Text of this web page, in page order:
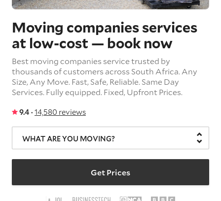
Moving companies services
at low-cost — book now
Best moving companies service trusted by
thousands of customers across South Africa. Any
Size, Any Move. Fast, Safe, Reliable. Same Day
Services. Fully equipped. Fixed, Upfront Prices.
9.4 · 14,580 reviews
WHAT ARE YOU MOVING?
Get Prices